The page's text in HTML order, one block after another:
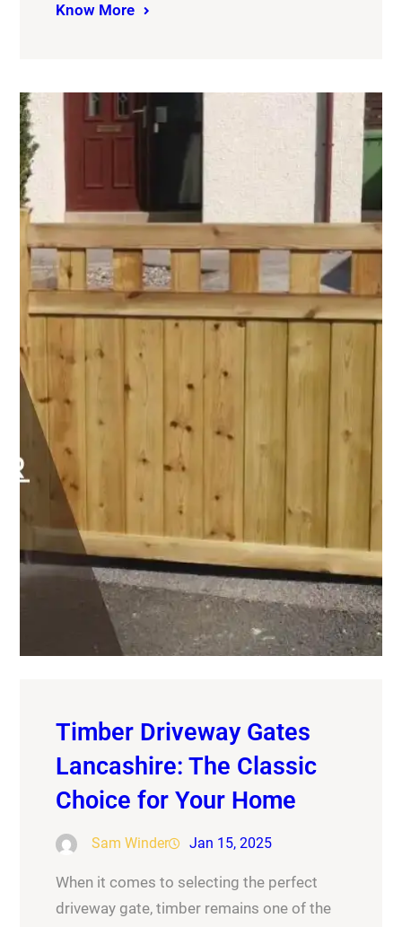
Know More
Timber Driveway Gates
Lancashire: The Classic
Choice for Your Home
Sam Winder Jan 15, 2025
When it comes to selecting the perfect
driveway gate, timber remains one of the